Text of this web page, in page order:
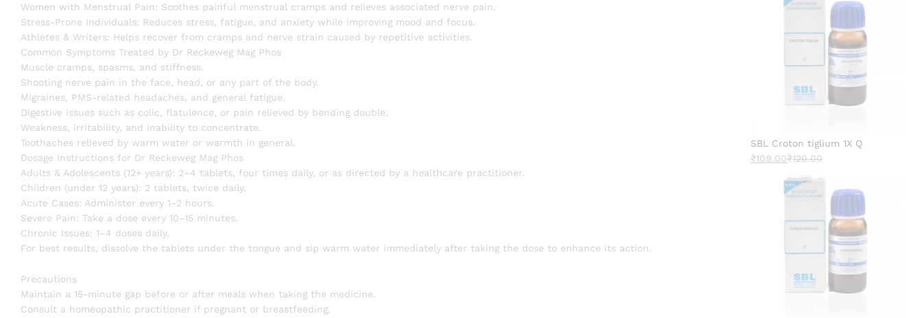
Women with Menstrual Pain: Soothes painful menstrual cramps and relieves associated nerve pain.
Stress-Prone Individuals: Reduces stress, fatigue, and anxiety while improving mood and focus.
Athletes & Writers: Helps recover from cramps and nerve strain caused by repetitive activities.
Common Symptoms Treated by Dr Reckeweg Mag Phos
Muscle cramps, spasms, and stiffness.
Shooting nerve pain in the face, head, or any part of the body.
Migraines, PMS-related headaches, and general fatigue.
Digestive issues such as colic, flatulence, or pain relieved by bending double.
Weakness, irritability, and inability to concentrate.
Toothaches relieved by warm water or warmth in general.
Dosage Instructions for Dr Reckeweg Mag Phos
Adults & Adolescents (12+ years): 2–4 tablets, four times daily, or as directed by a healthcare practitioner.
Children (under 12 years): 2 tablets, twice daily.
Acute Cases: Administer every 1–2 hours.
Severe Pain: Take a dose every 10–15 minutes.
Chronic Issues: 1–4 doses daily.
For best results, dissolve the tablets under the tongue and sip warm water immediately after taking the dose to enhance its action.
Precautions
Maintain a 15-minute gap before or after meals when taking the medicine.
Consult a homeopathic practitioner if pregnant or breastfeeding.
SBL Croton tiglium 1X Q
₹109.00₹120.00